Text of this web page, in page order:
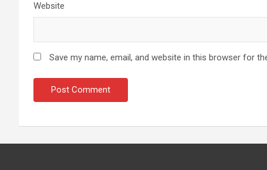
Website
Save my name, email, and website in this browser for